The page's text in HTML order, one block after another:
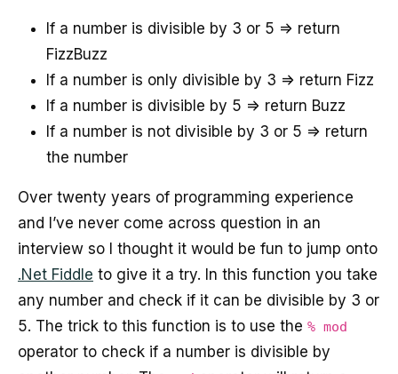
If a number is divisible by 3 or 5 => return
FizzBuzz
If a number is only divisible by 3 => return Fizz
If a number is divisible by 5 => return Buzz
If a number is not divisible by 3 or 5 => return
the number
Over twenty years of programming experience
and I’ve never come across question in an
interview so I thought it would be fun to jump onto
.Net Fiddle to give it a try. In this function you take
any number and check if it can be divisible by 3 or
5. The trick to this function is to use the % mod
operator to check if a number is divisible by